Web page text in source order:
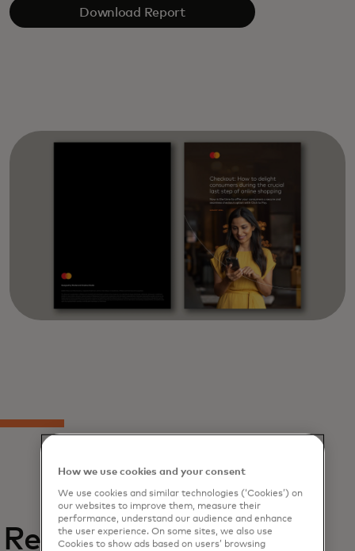
Download Report
Related
How we use cookies and your consent
We use cookies and similar technologies (‘Cookies’) on
our websites to improve them, measure their
performance, understand our audience and enhance
the user experience. On some sites, we also use
Cookies to show ads based on users’ browsing